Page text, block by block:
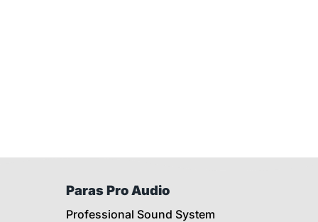
Paras Pro Audio
Professional Sound System